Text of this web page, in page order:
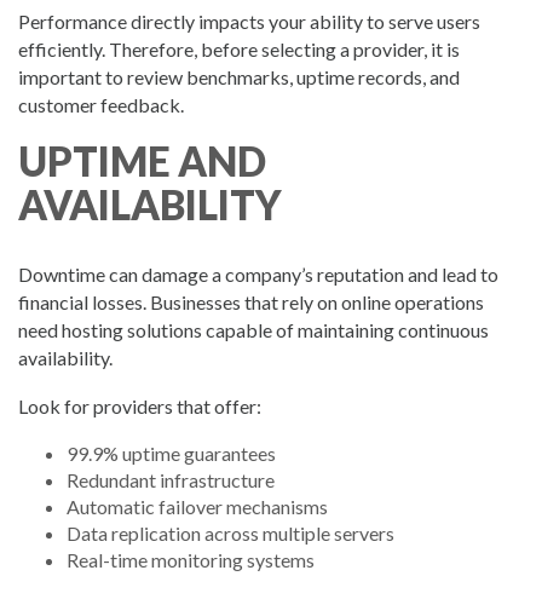
Performance directly impacts your ability to serve users
efficiently. Therefore, before selecting a provider, it is
important to review benchmarks, uptime records, and
customer feedback.
UPTIME AND
AVAILABILITY
Downtime can damage a company’s reputation and lead to
financial losses. Businesses that rely on online operations
need hosting solutions capable of maintaining continuous
availability.
Look for providers that offer:
99.9% uptime guarantees
Redundant infrastructure
Automatic failover mechanisms
Data replication across multiple servers
Real-time monitoring systems